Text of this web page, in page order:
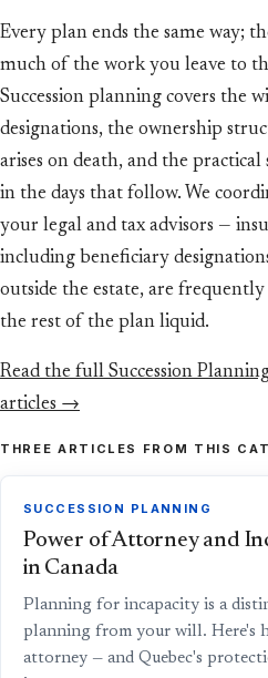
Every plan ends the same way;
much of the work you leave to
Succession planning covers the
designations, the ownership
arises on death, and the practical
in the days that follow. We
your legal and tax advisors —
including beneficiary
outside the estate, are
the rest of the plan liquid.
Read the full Succession
articles →
THREE ARTICLES FROM THIS
SUCCESSION PLANNING
Power of Attorney and
in Canada
Planning for incapacity is a
planning from your will. Here's
attorney — and Quebec's